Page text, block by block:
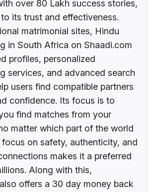
over 80 Lakh success stories,
its trust and effectiveness.
matrimonial sites, Hindu
in South Africa on Shaadi.com
profiles, personalized
services, and advanced search
users find compatible partners
confidence. Its focus is to
find matches from your
matter which part of the world
focus on safety, authenticity, and
makes it a preferred
Along with this,
offers a 30 day money back